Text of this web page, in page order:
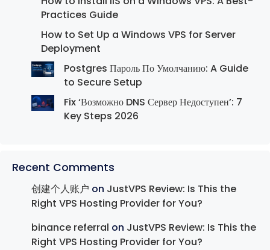
Practices Guide
How to Set Up a Windows VPS for Server
Deployment
Postgres Пароль По Умолчанию: A Guide
to Secure Setup
Fix ‘Возможно DNS Сервер Недоступен’: 7
Key Steps 2026
Recent Comments
创建个人账户 on JustVPS Review: Is This the
Right VPS Hosting Provider for You?
binance referral on JustVPS Review: Is This the
Right VPS Hosting Provider for You?